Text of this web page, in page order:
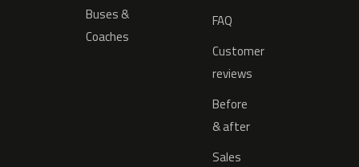
Buses &
Coaches
FAQ
Customer
reviews
Before
& after
Sales